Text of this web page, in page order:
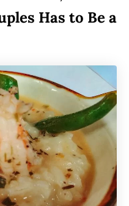
Has to Be a